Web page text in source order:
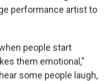
performance artist to
people start
them emotional,"
some people laugh,